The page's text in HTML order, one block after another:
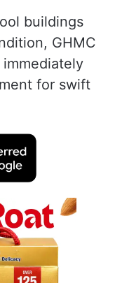
buildings
GHMC
for swift